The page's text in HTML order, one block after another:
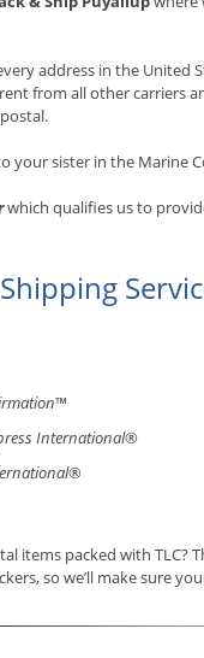
address in the United
from all other carriers
sister in the Marine
which qualifies us to
™
International®
®
packed with TLC?
so we’ll make sure